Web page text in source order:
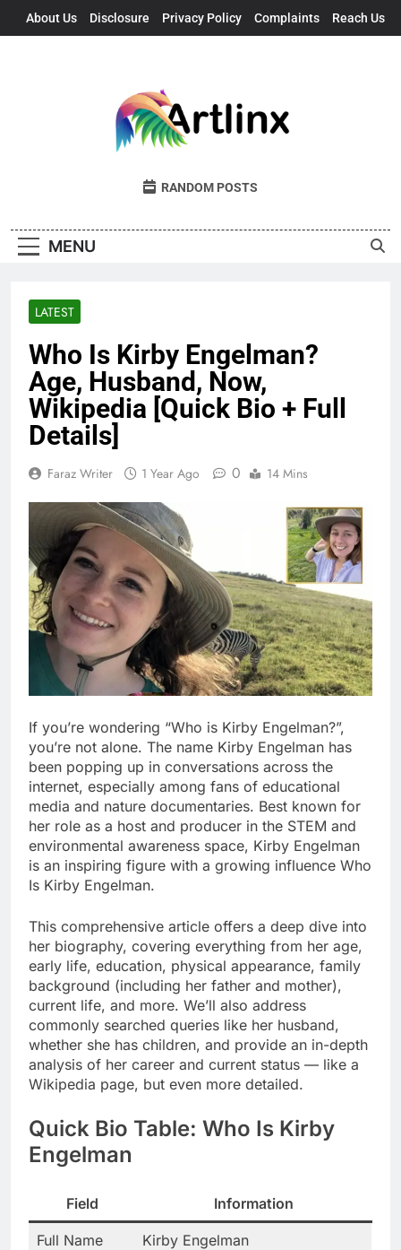
About Us Disclosure Privacy Policy Complaints Reach Us
Artlinx
Art, Artists, And Opportunities United
RANDOM POSTS
MENU
LATEST
Who Is Kirby Engelman?
Age, Husband, Now,
Wikipedia [Quick Bio + Full
Details]
Faraz Writer 1 Year Ago 0 14 Mins
If you’re wondering “Who is Kirby Engelman?”,
you’re not alone. The name Kirby Engelman has
been popping up in conversations across the
internet, especially among fans of educational
media and nature documentaries. Best known for
her role as a host and producer in the STEM and
environmental awareness space, Kirby Engelman
is an inspiring figure with a growing influence Who
Is Kirby Engelman.
This comprehensive article offers a deep dive into
her biography, covering everything from her age,
early life, education, physical appearance, family
background (including her father and mother),
current life, and more. We’ll also address
commonly searched queries like her husband,
whether she has children, and provide an in-depth
analysis of her career and current status — like a
Wikipedia page, but even more detailed.
Quick Bio Table: Who Is Kirby
Engelman
Field Information
Full Name
Kirby Engelman